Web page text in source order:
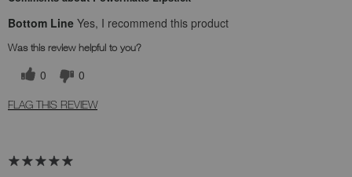
Bottom Line Yes, I recommend this product
Was this review helpful to you?
0 0
FLAG THIS REVIEW